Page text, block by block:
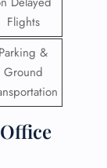
Flights
Parking &
Ground